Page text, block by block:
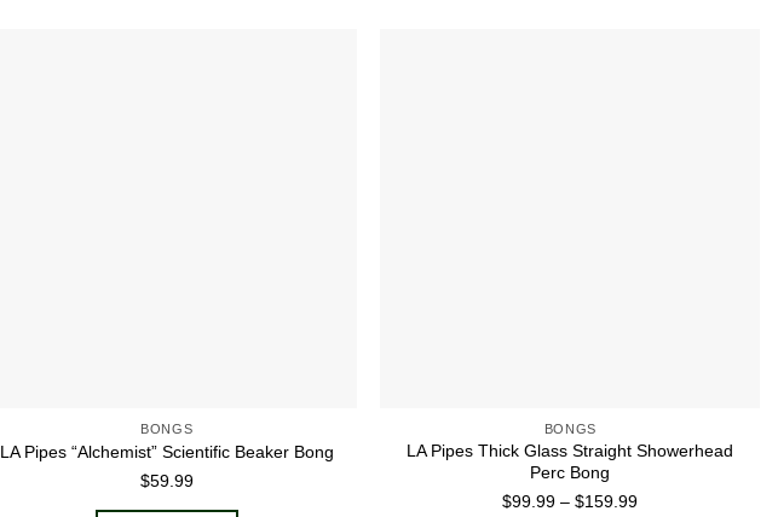
BONGS
LA Pipes “Alchemist” Scientific Beaker Bong
$59.99
BONGS
LA Pipes Thick Glass Straight Showerhead
Perc Bong
$99.99 – $159.99Price